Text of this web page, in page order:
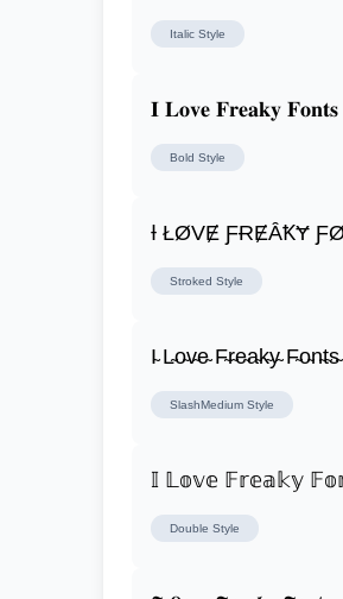
Italic Style
𝐈 𝐋𝐨𝐯𝐞 𝐅𝐫𝐞𝐚𝐤𝐲 𝐅𝐨𝐧𝐭𝐬
Bold Style
Ɨ ŁØVɆ ƑɌɆȂꝀɎ
Stroked Style
I̴ L̴o̴v̴e̴ F̴r̴e̴a̴k̴y̴ F̴o̴n̴t̴s̴
SlashMedium Style
𝕀 𝕃𝕠𝕧𝕖 𝔽𝕣𝕖𝕒𝕜𝕪
Double Style